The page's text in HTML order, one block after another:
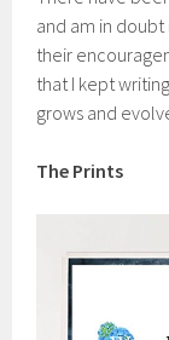
and am in
their
that I kept
grows and
The Prints